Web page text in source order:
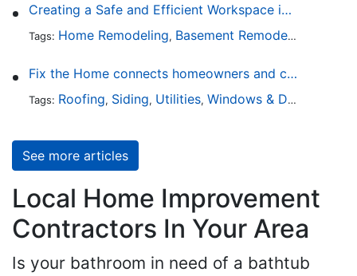
Creating a Safe and Efficient Workspace in Your Garage
Tags: Home Remodeling, Basement Remodeling
Fix the Home connects homeowners and contractors in every state
Tags: Roofing, Siding, Utilities, Windows & Doors
See more articles
Local Home Improvement
Contractors In Your Area
Is your bathroom in need of a bathtub